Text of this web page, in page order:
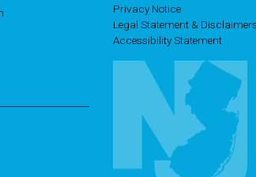
Privacy Notice
Legal Statement & Disclaimers
Accessibility Statement